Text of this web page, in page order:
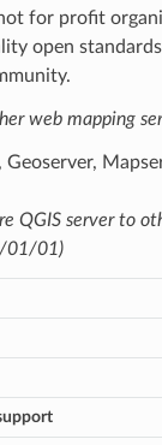
for profit
open
web mapping
Geoserver,
QGIS server to
01/01)